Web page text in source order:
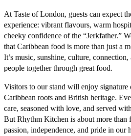
At Taste of London, guests can expect
experience: vibrant flavours, warm
cheeky confidence of the “Jerkfather.”
that Caribbean food is more than just a
It’s music, sunshine, culture,
people together through great food.
Visitors to our stand will enjoy signature
Caribbean roots and British heritage.
care, seasoned with love, and served
But Rhythm Kitchen is about more than
passion, independence, and pride in our